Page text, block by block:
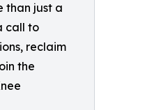
than just a
call to
reclaim
the